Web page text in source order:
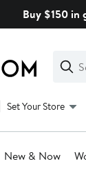
Buy $150 in
Search
Clear
Clear
Search
Set Your Store
New & Now